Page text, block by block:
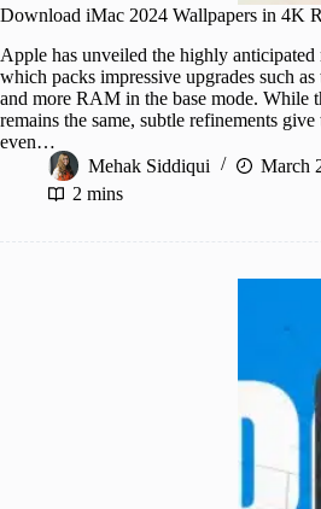
Download iMac 2024 Wallpapers in 4K
Apple has unveiled the highly
which packs impressive upgrades such
and more RAM in the base mode. While
remains the same, subtle refinements give
even…
Mehak Siddiqui
March
2 mins